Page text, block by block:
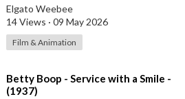
Elgato Weebee
14 Views · 09 May 2026
Film & Animation
⁣Betty Boop - Service with a Smile -
(1937)